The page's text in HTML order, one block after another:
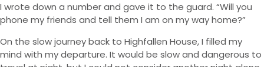
I wrote down a number and gave it to the guard. “Will you
phone my friends and tell them I am on my way home?”
On the slow journey back to Highfallen House, I filled my
mind with my departure. It would be slow and dangerous to